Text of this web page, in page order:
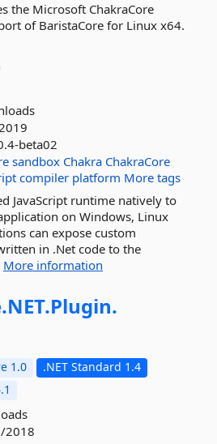
the Microsoft ChakraCore
of BaristaCore for Linux x64.
beta02
sandbox Chakra ChakraCore
compiler platform More tags
JavaScript runtime natively to
on Windows, Linux
can expose custom
in .Net code to the
More information
NET.Plugin.
1.0
.NET Standard 1.4
2018